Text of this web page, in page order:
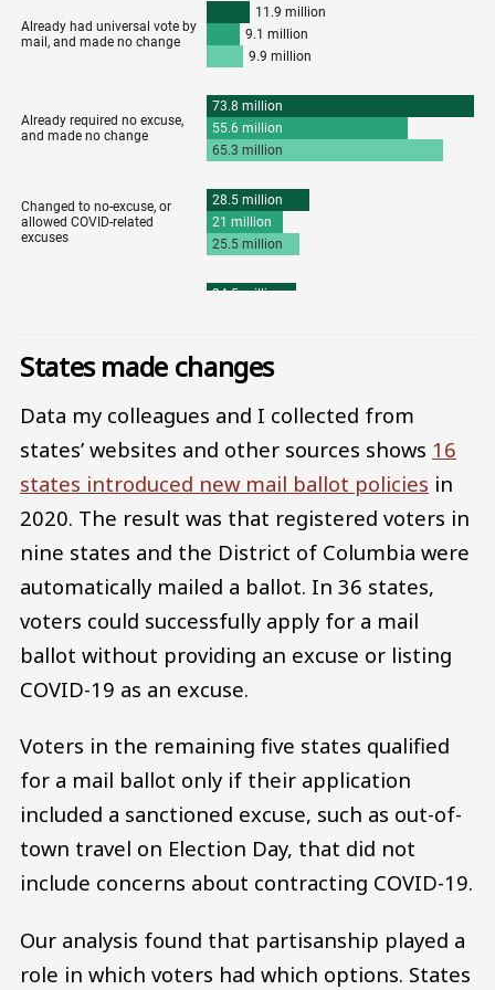
States made changes
Data my colleagues and I collected from
states’ websites and other sources shows 16
states introduced new mail ballot policies in
2020. The result was that registered voters in
nine states and the District of Columbia were
automatically mailed a ballot. In 36 states,
voters could successfully apply for a mail
ballot without providing an excuse or listing
COVID-19 as an excuse.
Voters in the remaining five states qualified
for a mail ballot only if their application
included a sanctioned excuse, such as out-of-
town travel on Election Day, that did not
include concerns about contracting COVID-19.
Our analysis found that partisanship played a
role in which voters had which options. States